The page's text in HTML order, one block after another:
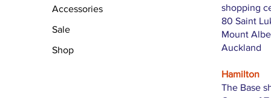
Accessories
Sale
Shop
shopping
80 Saint
Mount
Auckland
Hamilton
The Base